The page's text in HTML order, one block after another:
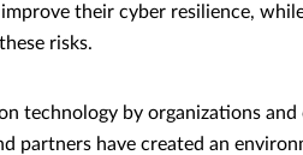
their cyber resilience,
risks.
technology by organizations and
partners have created an